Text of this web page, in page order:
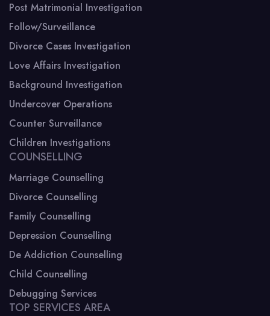
Post Matrimonial Investigation
Follow/Surveillance
Divorce Cases Investigation
Love Affairs Investigation
Background Investigation
Undercover Operations
Counter Surveillance
Children Investigations
COUNSELLING
Marriage Counselling
Divorce Counselling
Family Counselling
Depression Counselling
De Addiction Counselling
Child Counselling
Debugging Services
TOP SERVICES AREA